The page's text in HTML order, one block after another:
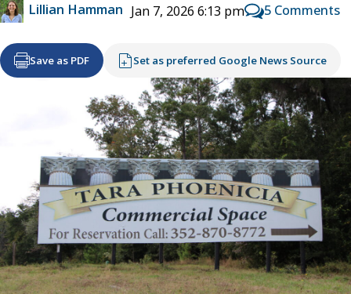
Lillian Hamman Jan 7, 2026 6:13 pm 5 Comments
Save as PDF Set as preferred Google News Source